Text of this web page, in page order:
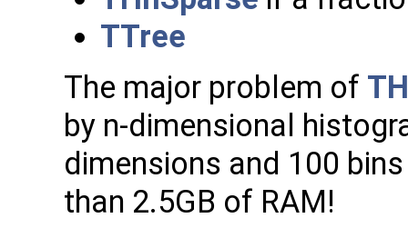
TTree
The major problem of
by n-dimensional
dimensions and 100
than 2.5GB of RAM!